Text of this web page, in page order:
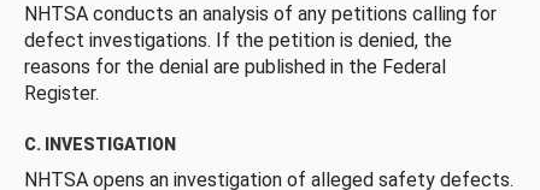
NHTSA conducts an analysis of any petitions calling for
defect investigations. If the petition is denied, the
reasons for the denial are published in the Federal
Register.
C. INVESTIGATION
NHTSA opens an investigation of alleged safety defects.